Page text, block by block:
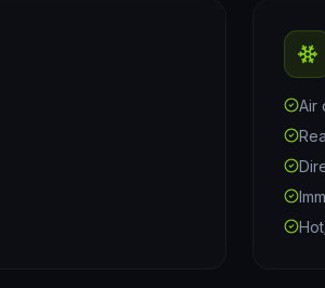
Air